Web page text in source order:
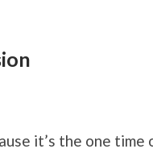
it’s the one time